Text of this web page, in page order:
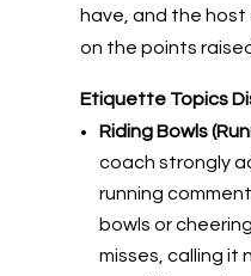
have, and the
on the points
Etiquette Topics
Riding Bowls
coach strongly
running
bowls or
misses, calling it